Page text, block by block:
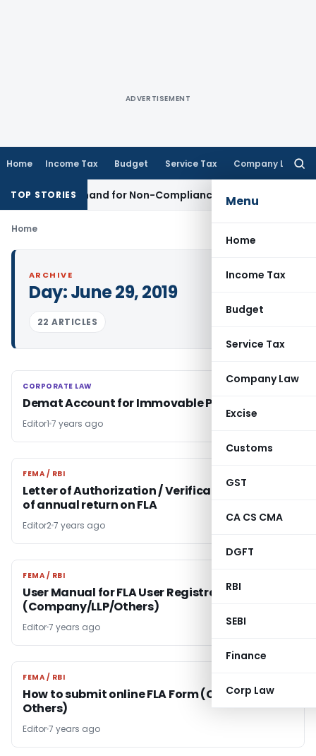
ADVERTISEMENT
Home Income Tax Budget Service Tax Company Law
Menu
Home
Income Tax
Budget
Service Tax
Company Law
Excise
Customs
GST
CA CS CMA
DGFT
RBI
SEBI
Finance
Corp Law
TOP STORIES
Demand for Non-Compliance with Section 138C
Home
ARCHIVE
Day:June 29, 2019
22 ARTICLES
CORPORATE LAW
CORPORATE LAW
Demat Account for Immovable Properties
Editor1 7 years ago
FEMA / RBI
FEMA / RBI
Letter of Authorization / Verification for filing
of annual return on FLA
Editor27 years ago
FEMA / RBI
FEMA / RBI
User Manual for FLA User Registration Form
(Company/LLP/Others)
Editor7 years ago
FEMA / RBI
FEMA / RBI
How to submit online FLA Form (Company/LLP/
Others)
Editor7 years ago